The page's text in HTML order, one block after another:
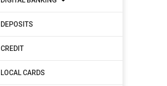
DEPOSITS
CREDIT
LOCAL CARDS